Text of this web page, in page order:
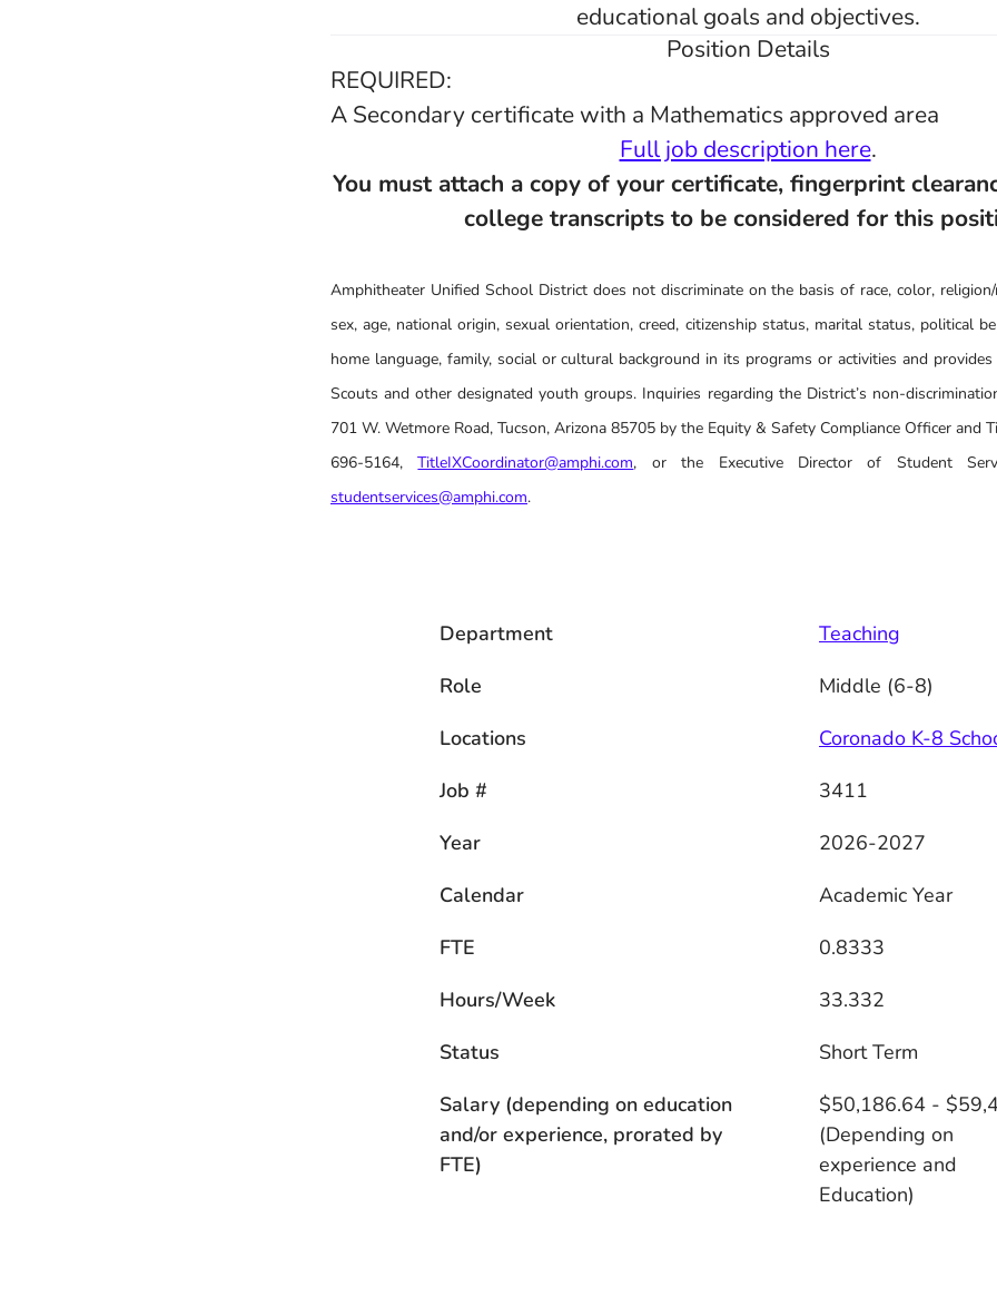
educational goals and objectives.
Position Details
REQUIRED:
A Secondary certificate with a Mathematics approved area
Full job description here.
You must attach a copy of your certificate, fingerprint
college transcripts to be considered for this
Amphitheater Unified School District does not discriminate on the basis of race, color,
sex, age, national origin, sexual orientation, creed, citizenship status, marital status, political
home language, family, social or cultural background in its programs or activities and
Scouts and other designated youth groups. Inquiries regarding the District’s non-
701 W. Wetmore Road, Tucson, Arizona 85705 by the Equity & Safety Compliance Officer and
696-5164,TitleIXCoordinator@amphi.com, or the Executive Director of Student
studentservices@amphi.com.
Department
Teaching
Role
Middle (6-8)
Locations
Coronado K-8
Job #
3411
Year
2026-2027
Calendar
Academic Year
FTE
0.8333
Hours/Week
33.332
Status
Short Term
Salary (depending on education
and/or experience, prorated by
FTE)
$50,186.64 -
(Depending on
experience and
Education)